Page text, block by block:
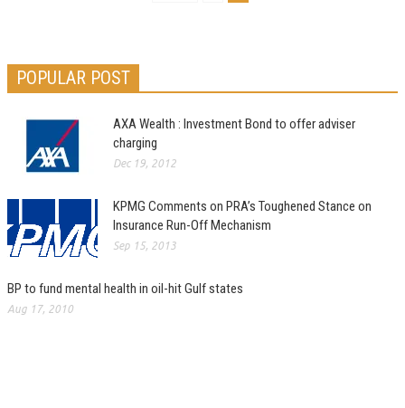
POPULAR POST
AXA Wealth : Investment Bond to offer adviser
charging
Dec 19, 2012
KPMG Comments on PRA’s Toughened Stance on
Insurance Run-Off Mechanism
Sep 15, 2013
BP to fund mental health in oil-hit Gulf states
Aug 17, 2010